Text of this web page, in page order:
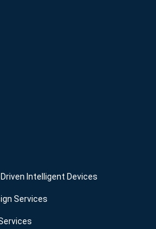
Intelligent Devices
Services